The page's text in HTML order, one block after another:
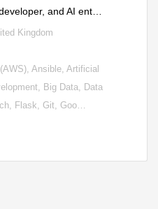
and AI ent…
Kingdom
Ansible, Artificial
Big Data, Data
Flask, Git, Goo…